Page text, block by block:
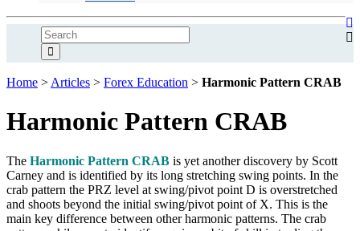
Home > Articles > Forex Education > Harmonic Pattern CRAB
Harmonic Pattern CRAB
The Harmonic Pattern CRAB is yet another discovery by Scott
Carney and is identified by its long stretching swing points. In the
crab pattern the PRZ level at swing/pivot point D is overstretched
and shoots beyond the initial swing/pivot point of X. This is the
main key difference between other harmonic patterns. The crab